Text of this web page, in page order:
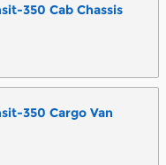
350 Cab Chassis
350 Cargo Van